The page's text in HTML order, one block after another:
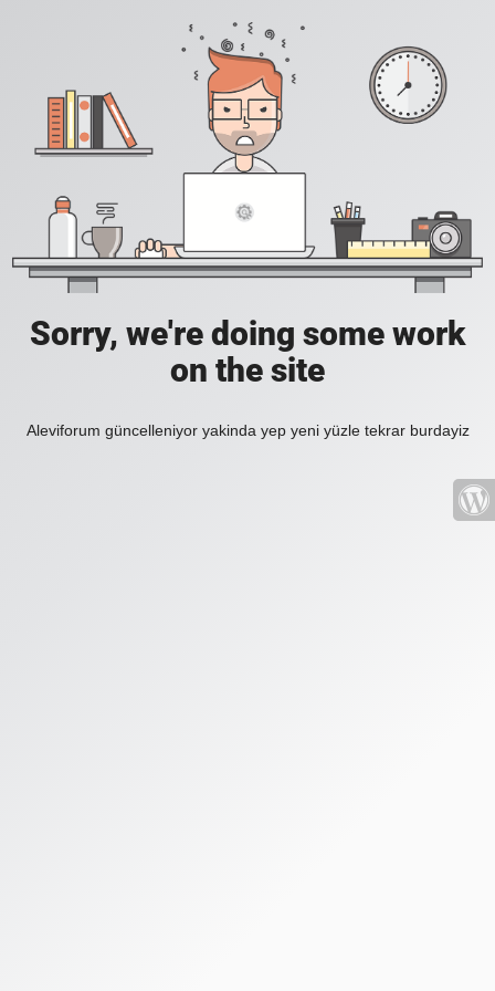
Sorry, we're doing some work
on the site
Aleviforum güncelleniyor yakinda yep yeni yüzle tekrar burdayiz